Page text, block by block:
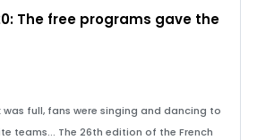
The free programs gave the
was full, fans were singing and dancing to
teams... The 26th edition of the French